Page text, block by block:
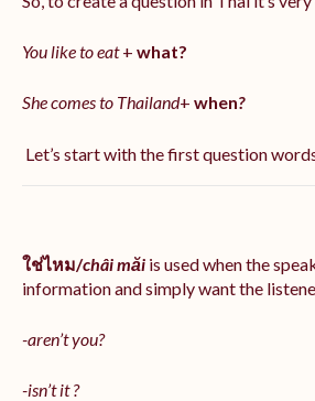
You like to eat+ what?
She comes to Thailand+ when?
Let’s start with the first question
ใช่ไหม/châi măi is used when the
information and simply want the
-aren’t you?
-isn’t it ?